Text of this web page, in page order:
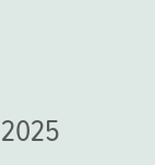
2025